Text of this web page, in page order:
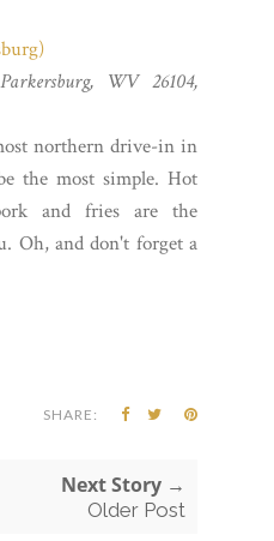
WV 26104,
northern drive-in in
the most simple. Hot
and fries are the
Oh, and don't forget a
SHARE:
Next Story →
Older Post